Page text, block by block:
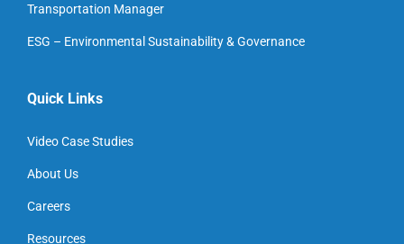
Transportation Manager
ESG – Environmental Sustainability & Governance
Quick Links
Video Case Studies
About Us
Careers
Resources